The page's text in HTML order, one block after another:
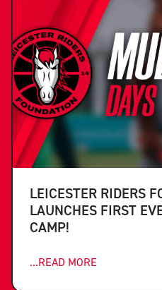
LEICESTER RIDERS
LAUNCHES FIRST
CAMP!
...READ MORE